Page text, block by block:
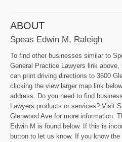
ABOUT
Speas Edwin M, Raleigh
To find other businesses similar to
General Practice Lawyers link
can print driving directions to 3600
clicking the view larger map link
address. Do you need to find
Lawyers products or services? Visit
Glenwood Ave for more information.
Edwin M is found below. If this is
button to let us know. If you know